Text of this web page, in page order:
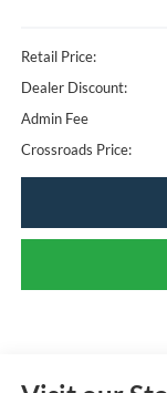
Retail Price:
Dealer Discount:
Admin Fee
Crossroads Price: